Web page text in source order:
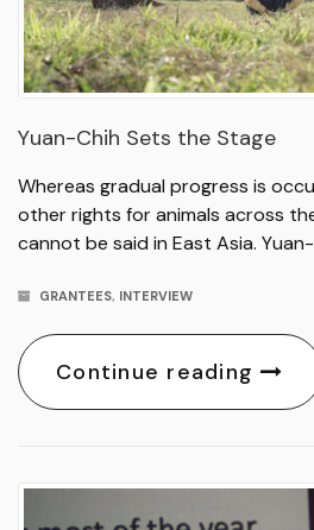
Yuan-Chih Sets the Stage
Whereas gradual progress is
other rights for animals across
cannot be said in East Asia.
GRANTEES, INTERVIEW
Continue reading